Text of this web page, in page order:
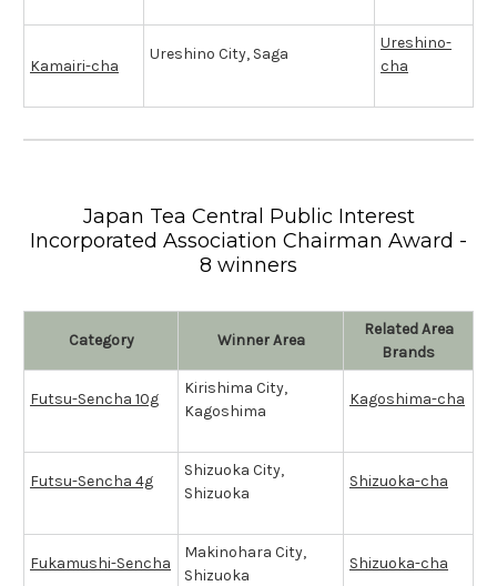
Kamairi-cha
Ureshino City, Saga
Ureshino-
cha
Japan Tea Central Public Interest
Incorporated Association Chairman Award -
8 winners
Category Winner Area
Related Area
Brands
Futsu-Sencha 10g
Kirishima City,
Kagoshima
Kagoshima-cha
Futsu-Sencha 4g
Shizuoka City,
Shizuoka
Shizuoka-cha
Fukamushi-Sencha
Makinohara City,
Shizuoka
Shizuoka-cha